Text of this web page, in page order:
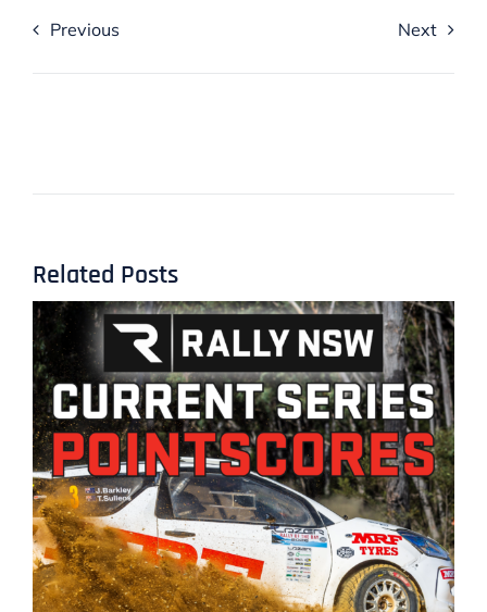
Previous Next
Related Posts